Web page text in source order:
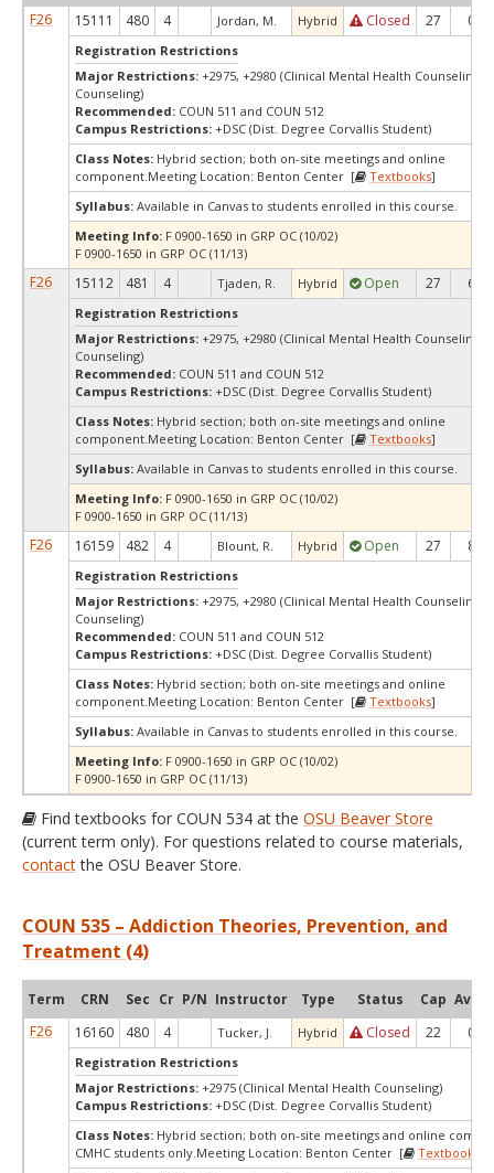
F26
15111 480 4 Jordan, M. Hybrid Closed 27 0
Registration Restrictions
Major Restrictions: +2975, +2980 (Clinical Mental Health Counseling,
Counseling)
Recommended: COUN 511 and COUN 512
Campus Restrictions: +DSC (Dist. Degree Corvallis Student)
Class Notes: Hybrid section; both on-site meetings and online
component.Meeting Location: Benton Center [
Textbooks]
Syllabus: Available in Canvas to students enrolled in this course.
Meeting Info: F 0900-1650 in GRP OC (10/02)
F 0900-1650 in GRP OC (11/13)
F26 15112 481 4 Tjaden, R. Hybrid Open 27 6
Registration Restrictions
Major Restrictions: +2975, +2980 (Clinical Mental Health Counseling,
Counseling)
Recommended: COUN 511 and COUN 512
Campus Restrictions: +DSC (Dist. Degree Corvallis Student)
Class Notes: Hybrid section; both on-site meetings and online
component.Meeting Location: Benton Center [
Textbooks]
Syllabus: Available in Canvas to students enrolled in this course.
Meeting Info: F 0900-1650 in GRP OC (10/02)
F 0900-1650 in GRP OC (11/13)
F26 16159 482 4 Blount, R. Hybrid Open 27 8
Registration Restrictions
Major Restrictions: +2975, +2980 (Clinical Mental Health Counseling,
Counseling)
Recommended: COUN 511 and COUN 512
Campus Restrictions: +DSC (Dist. Degree Corvallis Student)
Class Notes: Hybrid section; both on-site meetings and online
component.Meeting Location: Benton Center [
Textbooks]
Syllabus: Available in Canvas to students enrolled in this course.
Meeting Info: F 0900-1650 in GRP OC (10/02)
F 0900-1650 in GRP OC (11/13)
Find textbooks for COUN 534 at the OSU Beaver Store
(current term only). For questions related to course materials,
contactthe OSU Beaver Store.
COUN 535 – Addiction Theories, Prevention, and
Treatment (4)
Term CRN Sec Cr P/N Instructor Type Status Cap Avail
F26
16160 480 4 Tucker, J. Hybrid Closed 22 0
Registration Restrictions
Major Restrictions: +2975 (Clinical Mental Health Counseling)
Campus Restrictions: +DSC (Dist. Degree Corvallis Student)
Class Notes: Hybrid section; both on-site meetings and online
CMHC students only.Meeting Location: Benton Center [
Textbooks